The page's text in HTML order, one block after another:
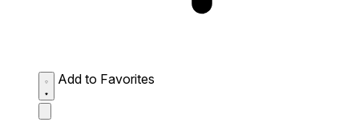
Add to Favorites